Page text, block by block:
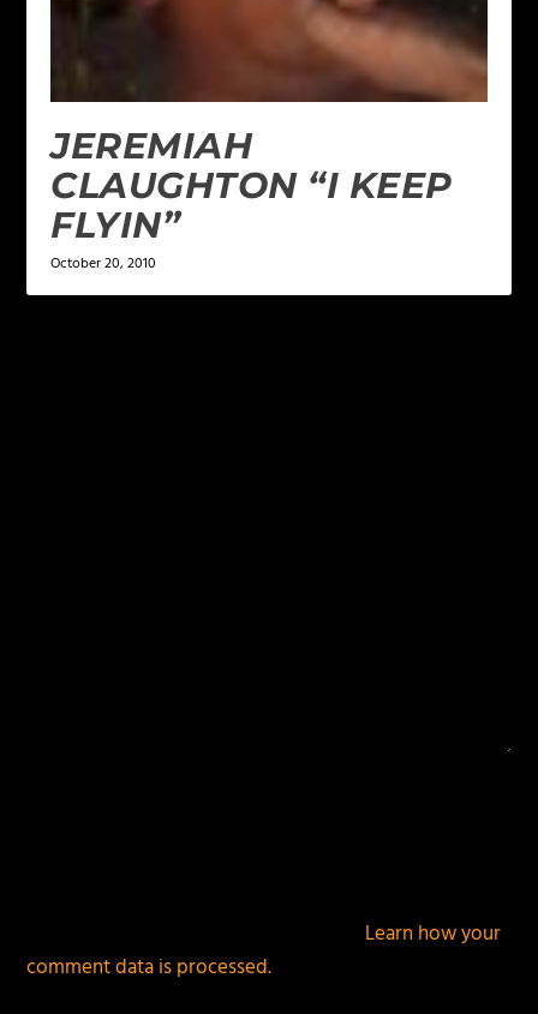
JEREMIAH
CLAUGHTON “I KEEP
FLYIN”
October 20, 2010
Learn how your
comment data is processed.